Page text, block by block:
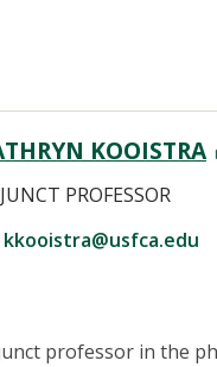
KOOISTRA
PROFESSOR
kkooistra@usfca.edu
professor in the